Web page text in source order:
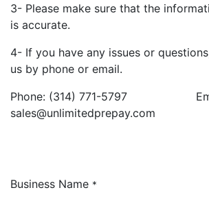
3- Please make sure that the
is accurate.
4- If you have any issues or
us by phone or email.
Phone: (314) 771-5797
sales@unlimitedprepay.com
Business Name *